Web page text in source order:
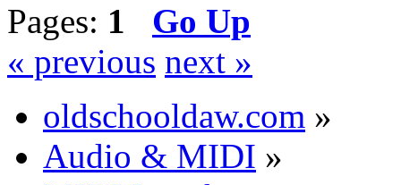
Pages: 1
Go Up
« previous next »
oldschooldaw.com »
Audio & MIDI »